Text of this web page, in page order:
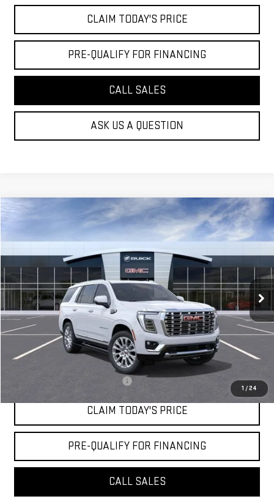
CLAIM TODAY'S PRICE
PRE-QUALIFY FOR FINANCING
CALL SALES
ASK US A QUESTION
1 /24
NEW 2026 GMC YUKON DENALI
Courtesy Transportation Unit 9 mi
$98,519
MOSSY'S SALE PRICE
Less
MSRP:
$98,045
Doc Fee:
+$436
Notary Fee:
+$15
Convenience Fee:
+$23
Mossy's Net Price
$98,519
-$500
CLAIM TODAY'S PRICE
PRE-QUALIFY FOR FINANCING
CALL SALES